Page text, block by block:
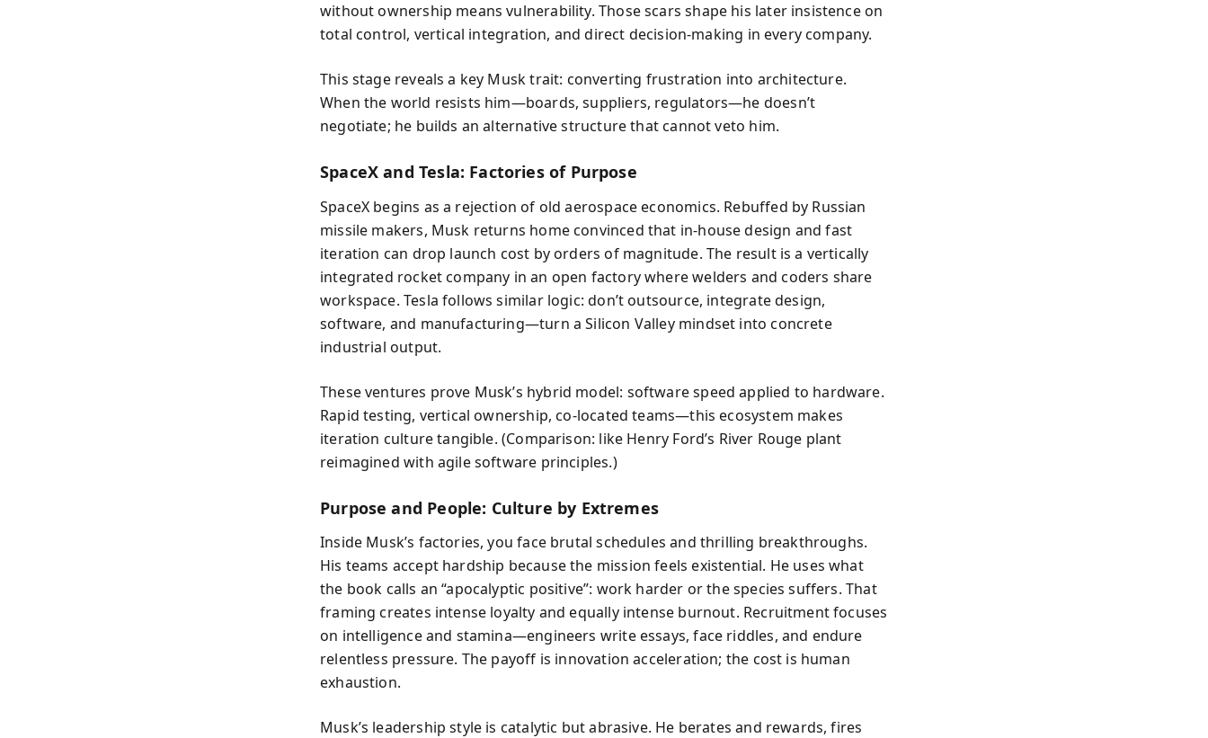
without ownership means vulnerability. Those scars shape his later insistence on
total control, vertical integration, and direct decision-making in every company.
This stage reveals a key Musk trait: converting frustration into architecture.
When the world resists him—boards, suppliers, regulators—he doesn’t
negotiate; he builds an alternative structure that cannot veto him.
SpaceX and Tesla: Factories of Purpose
SpaceX begins as a rejection of old aerospace economics. Rebuffed by Russian
missile makers, Musk returns home convinced that in-house design and fast
iteration can drop launch cost by orders of magnitude. The result is a vertically
integrated rocket company in an open factory where welders and coders share
workspace. Tesla follows similar logic: don’t outsource, integrate design,
software, and manufacturing—turn a Silicon Valley mindset into concrete
industrial output.
These ventures prove Musk’s hybrid model: software speed applied to hardware.
Rapid testing, vertical ownership, co-located teams—this ecosystem makes
iteration culture tangible. (Comparison: like Henry Ford’s River Rouge plant
reimagined with agile software principles.)
Purpose and People: Culture by Extremes
Inside Musk’s factories, you face brutal schedules and thrilling breakthroughs.
His teams accept hardship because the mission feels existential. He uses what
the book calls an “apocalyptic positive”: work harder or the species suffers. That
framing creates intense loyalty and equally intense burnout. Recruitment focuses
on intelligence and stamina—engineers write essays, face riddles, and endure
relentless pressure. The payoff is innovation acceleration; the cost is human
exhaustion.
Musk’s leadership style is catalytic but abrasive. He berates and rewards, fires